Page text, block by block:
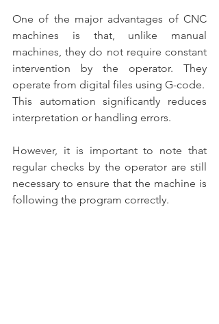
One of the major advantages of CNC
machines is that, unlike manual
machines, they do not require constant
intervention by the operator. They
operate from digital files using G-code.
This automation significantly reduces
interpretation or handling errors.
However, it is important to note that
regular checks by the operator are still
necessary to ensure that the machine is
following the program correctly.